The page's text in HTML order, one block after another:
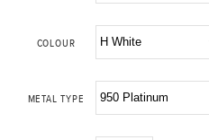
COLOUR
METAL TYPE